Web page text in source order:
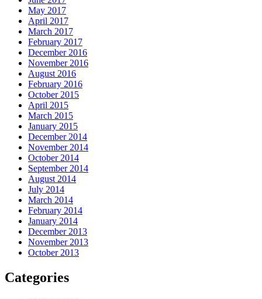
May 2017
April 2017
March 2017
February 2017
December 2016
November 2016
August 2016
February 2016
October 2015
April 2015
March 2015
January 2015
December 2014
November 2014
October 2014
September 2014
August 2014
July 2014
March 2014
February 2014
January 2014
December 2013
November 2013
October 2013
Categories